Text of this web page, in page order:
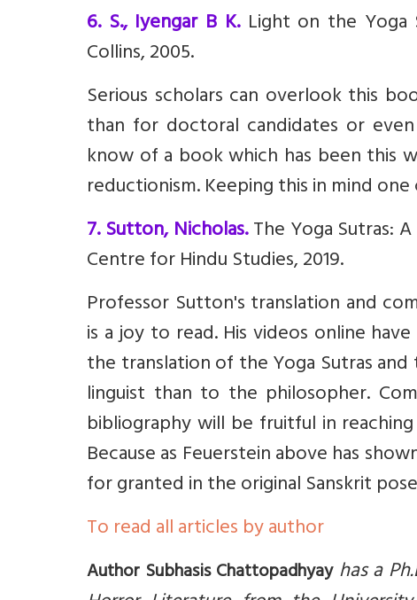
6. S., Iyengar B K.Light on the Yoga
Collins, 2005.
Serious scholars can overlook this
than for doctoral candidates or
know of a book which has been this
reductionism. Keeping this in mind
7. Sutton, Nicholas.The Yoga Sutras:
Centre for Hindu Studies, 2019.
Professor Sutton's translation and
is a joy to read. His videos online
the translation of the Yoga Sutras
linguist than to the philosopher.
bibliography will be fruitful in
Because as Feuerstein above has
for granted in the original Sanskrit
To read all articles by author
Author Subhasis Chattopadhyayhas a